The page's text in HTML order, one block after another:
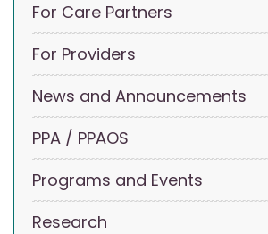
For Care Partners
For Providers
News and Announcements
PPA / PPAOS
Programs and Events
Research